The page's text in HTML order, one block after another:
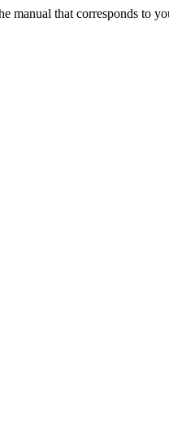
manual that corresponds to